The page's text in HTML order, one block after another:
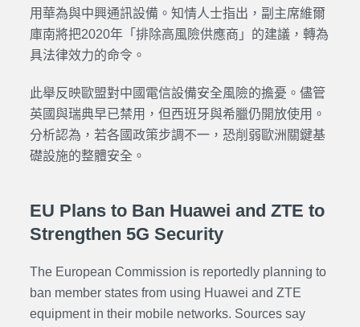
用華為與中興通訊設備。知情人士指出，副主席維爾
庫南將把2020年「排除高風險供應商」的建議，轉為
具法律效力的命令。
此舉反映歐盟對中國電信設備安全風險的擔憂。儘管
英國與瑞典早已禁用，但西班牙與希臘仍開放使用。
分析認為，若各國政策步調不一，恐削弱歐洲關鍵基
礎設施的整體安全。
EU Plans to Ban Huawei and ZTE to
Strengthen 5G Security
The European Commission is reportedly planning to
ban member states from using Huawei and ZTE
equipment in their mobile networks. Sources say